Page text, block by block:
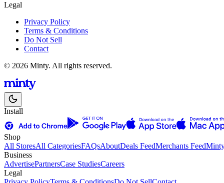
Legal
Privacy Policy
Terms & Conditions
Do Not Sell
Contact
© 2026 Minty. All rights reserved.
Install
Shop
All StoresAll CategoriesFAQsAboutDeals FeedMerchants Feed
Business
AdvertisePartnersCase StudiesCareers
Legal